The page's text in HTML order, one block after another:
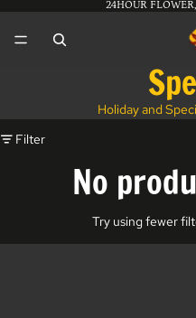
24HOUR
Holiday and
Filter
No
Try using fewer